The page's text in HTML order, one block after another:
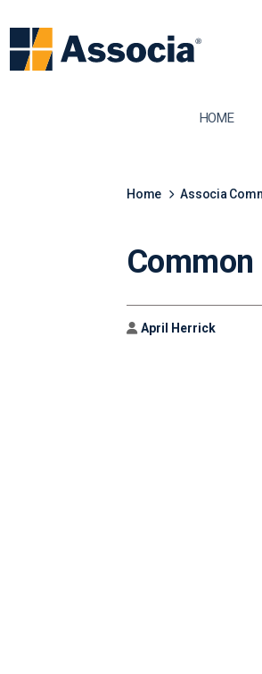
HOME
Home Associa
Author
April Herrick